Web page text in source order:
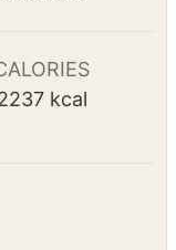
n
u
CUISINE